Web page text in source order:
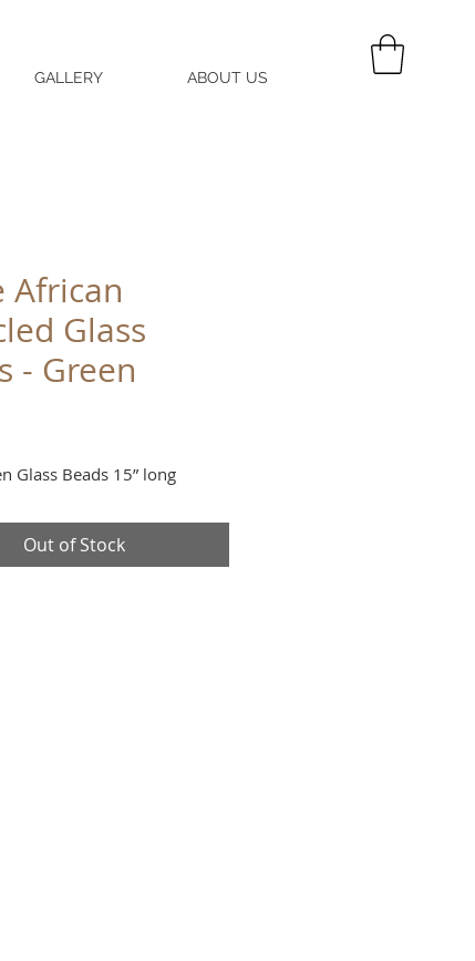
GALLERY ABOUT US
African
Glass
- Green
Glass Beads 15” long
Out of Stock